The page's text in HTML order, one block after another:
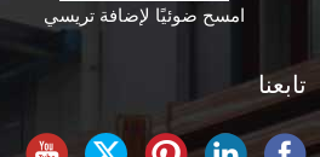
امسح ضوئيًا لإضافة تريسي
تابعنا